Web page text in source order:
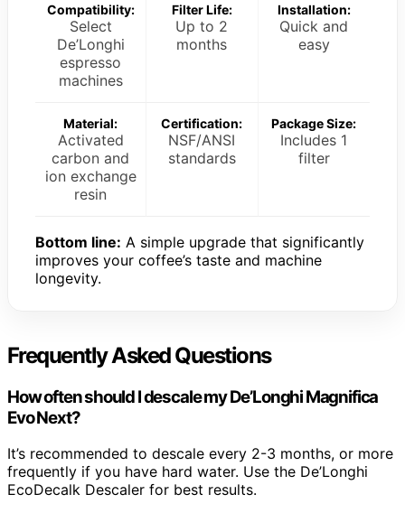
Compatibility:
Select
De’Longhi
espresso
machines
Filter Life:
Up to 2
months
Installation:
Quick and
easy
Material:
Activated
carbon and
ion exchange
resin
Certification:
NSF/ANSI
standards
Package Size:
Includes 1
filter
Bottom line: A simple upgrade that significantly
improves your coffee’s taste and machine
longevity.
Frequently Asked Questions
How often should I descale my De’Longhi Magnifica
Evo Next?
It’s recommended to descale every 2-3 months, or more
frequently if you have hard water. Use the De’Longhi
EcoDecalk Descaler for best results.